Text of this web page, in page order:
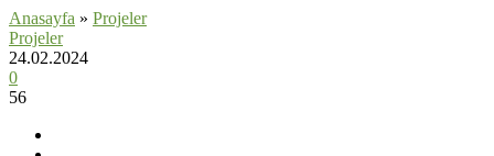
Anasayfa » Projeler
Projeler
24.02.2024
0
56